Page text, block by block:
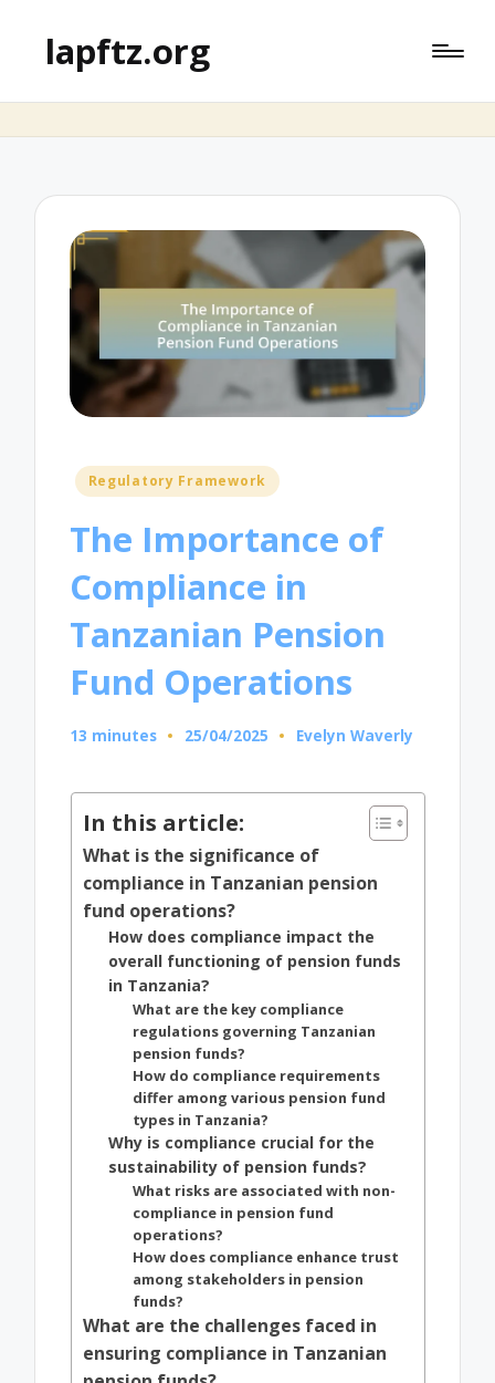
lapftz.org
Posted
Regulatory Framework
The Importance of
Compliance in
Tanzanian Pension
Fund Operations
13 minutes 25/04/2025
Posted
Evelyn Waverly
In this article:
What is the significance of
compliance in Tanzanian pension
fund operations?
How does compliance impact the
overall functioning of pension funds
in Tanzania?
What are the key compliance
regulations governing Tanzanian
pension funds?
How do compliance requirements
differ among various pension fund
types in Tanzania?
Why is compliance crucial for the
sustainability of pension funds?
What risks are associated with non-
compliance in pension fund
operations?
How does compliance enhance trust
among stakeholders in pension
funds?
What are the challenges faced in
ensuring compliance in Tanzanian